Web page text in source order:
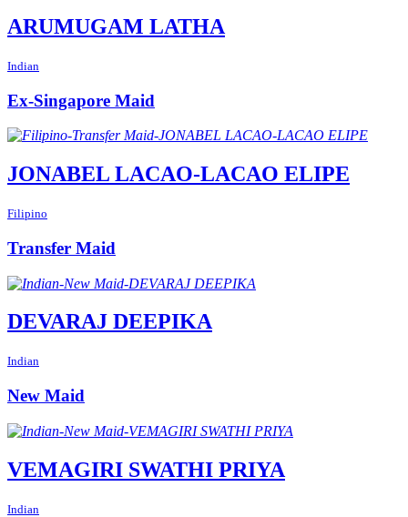
ARUMUGAM LATHA
Indian
Ex-Singapore Maid
JONABEL LACAO-LACAO ELIPE
Filipino
Transfer Maid
DEVARAJ DEEPIKA
Indian
New Maid
VEMAGIRI SWATHI PRIYA
Indian